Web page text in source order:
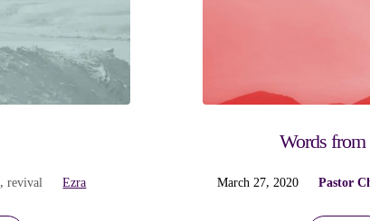
,revival Ezra
Words
March 27, 2020 Pastor